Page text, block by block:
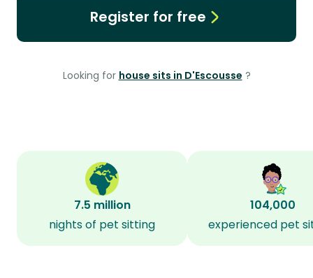
Register for free
Looking for house sits in D'Escousse ?
7.5 million
nights of pet sitting
104,000
experienced pet